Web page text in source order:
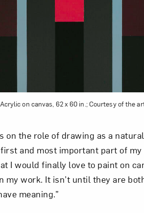
on canvas, 62 x 60 in.; Courtesy of the
on the role of drawing as a
and most important part of
I would finally love to paint on
my work. It isn’t until they are
meaning.”